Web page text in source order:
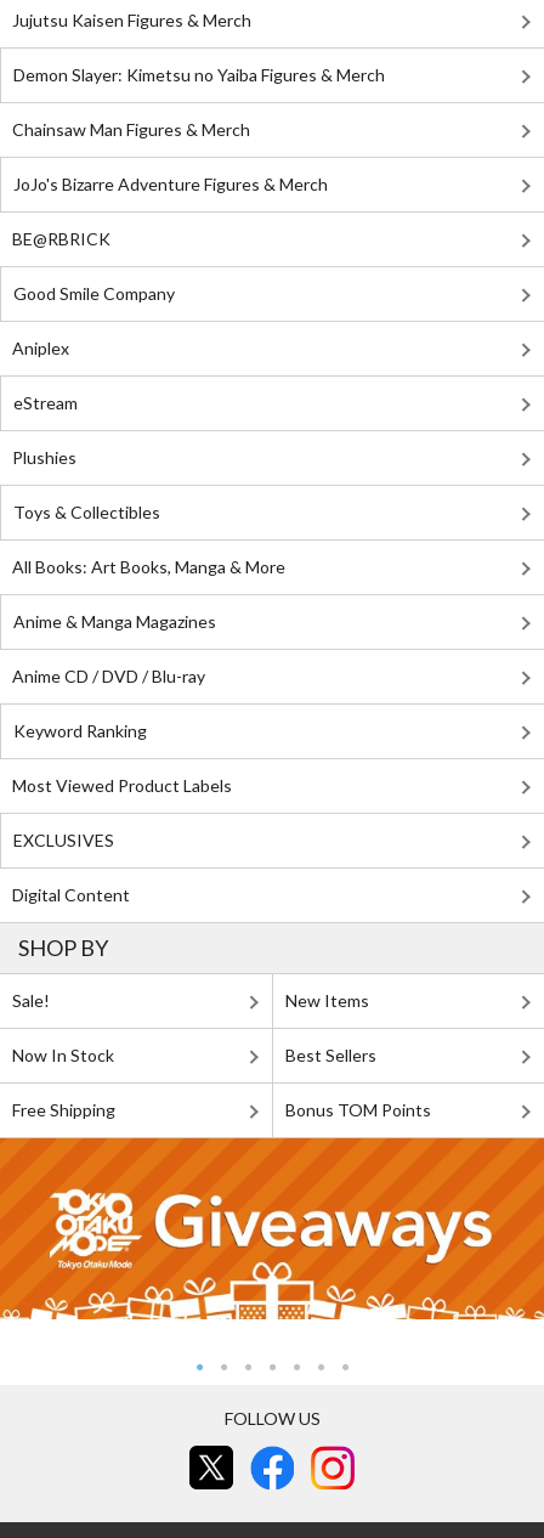
Jujutsu Kaisen Figures & Merch
Demon Slayer: Kimetsu no Yaiba Figures & Merch
Chainsaw Man Figures & Merch
JoJo's Bizarre Adventure Figures & Merch
BE@RBRICK
Good Smile Company
Aniplex
eStream
Plushies
Toys & Collectibles
All Books: Art Books, Manga & More
Anime & Manga Magazines
Anime CD / DVD / Blu-ray
Keyword Ranking
Most Viewed Product Labels
EXCLUSIVES
Digital Content
SHOP BY
Sale! New Items
Now In Stock Best Sellers
Free Shipping Bonus TOM Points
FOLLOW US